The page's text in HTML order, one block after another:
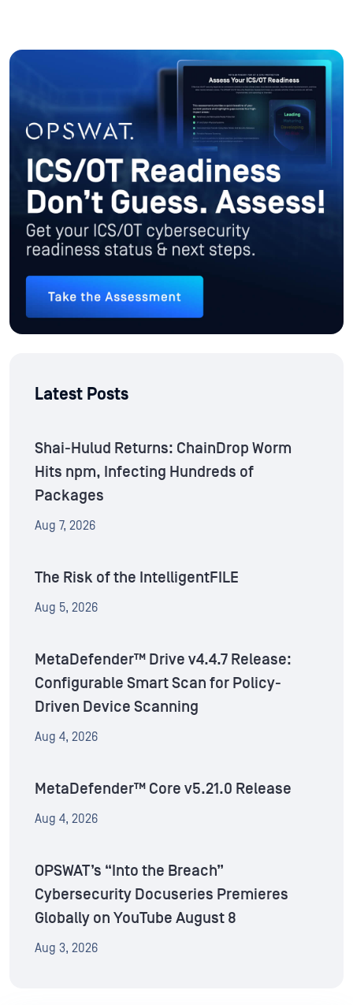
Latest Posts
Shai-Hulud Returns: ChainDrop Worm
Hits npm, Infecting Hundreds of
Packages
Aug 7, 2026
The Risk of the IntelligentFILE
Aug 5, 2026
MetaDefender™ Drive v4.4.7 Release:
Configurable Smart Scan for Policy-
Driven Device Scanning
Aug 4, 2026
MetaDefender™ Core v5.21.0 Release
Aug 4, 2026
OPSWAT’s “Into the Breach”
Cybersecurity Docuseries Premieres
Globally on YouTube August 8
Aug 3, 2026